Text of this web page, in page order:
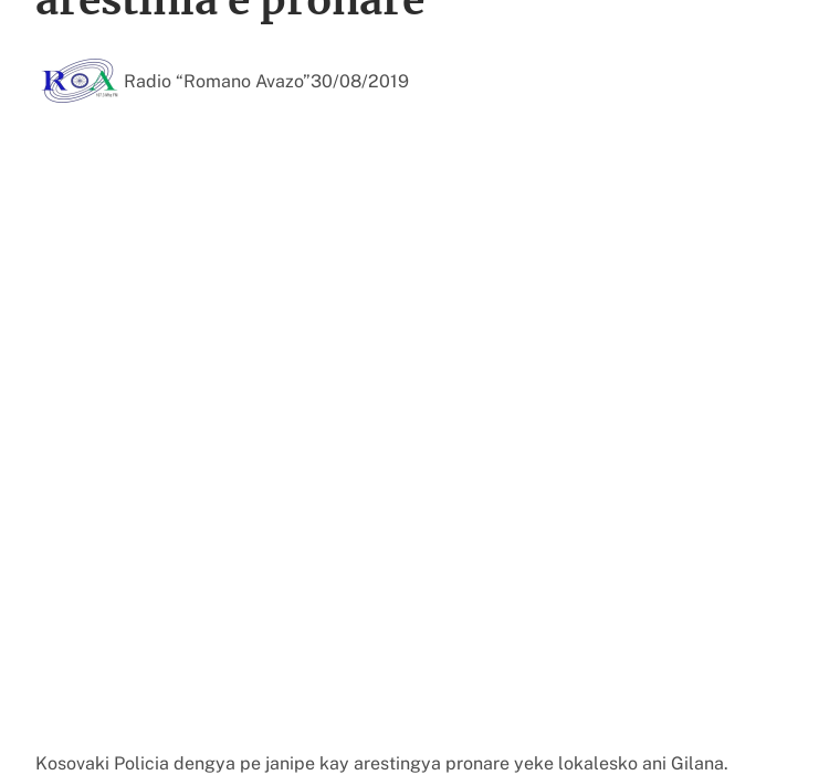
Radio “Romano Avazo”30/08/2019
Kosovaki Policia dengya pe janipe kay arestingya pronare yeke lokalesko ani Gilana.